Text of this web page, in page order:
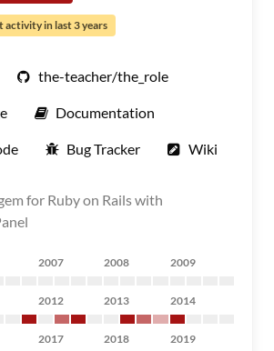
activity in last 3 years
the-teacher/the_role
Documentation
Bug Tracker Wiki
for Ruby on Rails with
2007 2008 2009
2012 2013 2014
2017 2018 2019